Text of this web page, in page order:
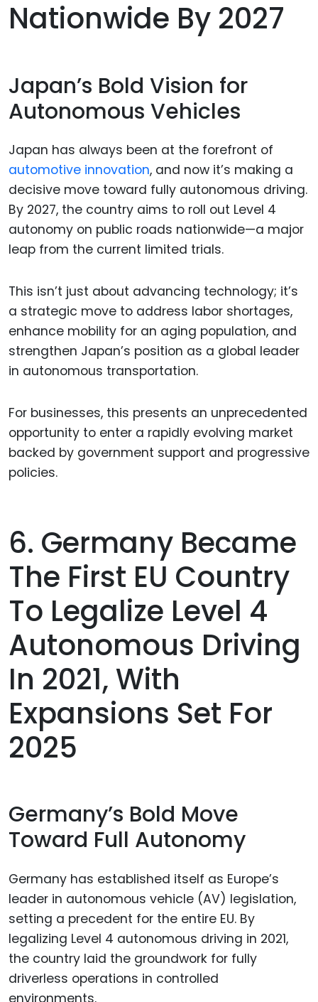
Nationwide By 2027
Japan’s Bold Vision for
Autonomous Vehicles
Japan has always been at the forefront of
automotive innovation, and now it’s making a
decisive move toward fully autonomous driving.
By 2027, the country aims to roll out Level 4
autonomy on public roads nationwide—a major
leap from the current limited trials.
This isn’t just about advancing technology; it’s
a strategic move to address labor shortages,
enhance mobility for an aging population, and
strengthen Japan’s position as a global leader
in autonomous transportation.
For businesses, this presents an unprecedented
opportunity to enter a rapidly evolving market
backed by government support and progressive
policies.
6. Germany Became
The First EU Country
To Legalize Level 4
Autonomous Driving
In 2021, With
Expansions Set For
2025
Germany’s Bold Move
Toward Full Autonomy
Germany has established itself as Europe’s
leader in autonomous vehicle (AV) legislation,
setting a precedent for the entire EU. By
legalizing Level 4 autonomous driving in 2021,
the country laid the groundwork for fully
driverless operations in controlled
environments.